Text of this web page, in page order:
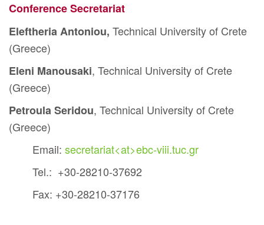
Conference Secretariat
Eleftheria Antoniou, Technical University of Crete
(Greece)
Eleni Manousaki, Technical University of Crete
(Greece)
Petroula Seridou, Technical University of Crete
(Greece)
Email: secretariat<at>ebc-viii.tuc.gr
Tel.: +30-28210-37692
Fax: +30-28210-37176